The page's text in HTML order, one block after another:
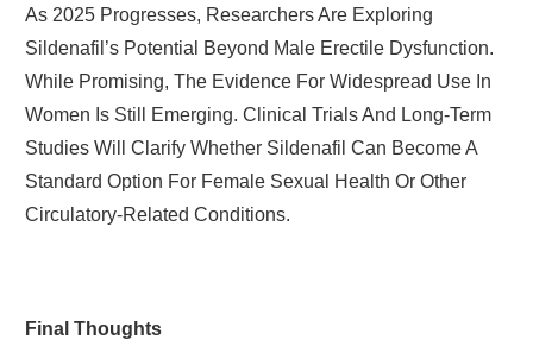
As 2025 Progresses, Researchers Are Exploring
Sildenafil’s Potential Beyond Male Erectile Dysfunction.
While Promising, The Evidence For Widespread Use In
Women Is Still Emerging. Clinical Trials And Long-Term
Studies Will Clarify Whether Sildenafil Can Become A
Standard Option For Female Sexual Health Or Other
Circulatory-Related Conditions.
Final Thoughts